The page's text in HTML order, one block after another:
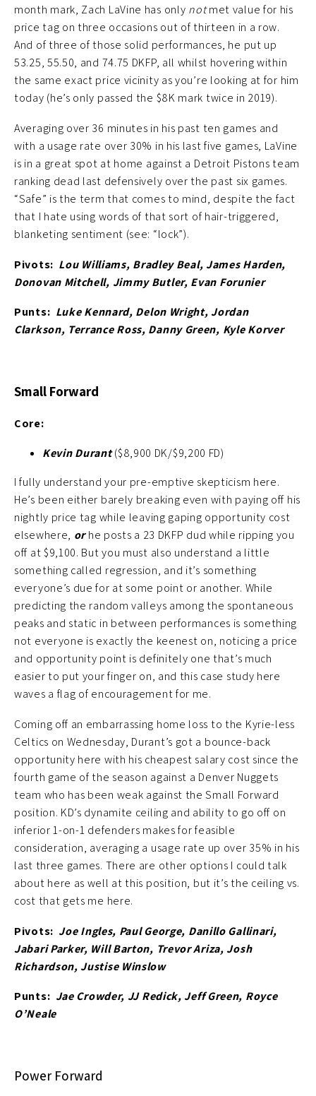
month mark, Zach LaVine has only notmet value for his
price tag on three occasions out of thirteen in a row.
And of three of those solid performances, he put up
53.25, 55.50, and 74.75 DKFP, all whilst hovering within
the same exact price vicinity as you’re looking at for him
today (he’s only passed the $8K mark twice in 2019).
Averaging over 36 minutes in his past ten games and
with a usage rate over 30% in his last five games, LaVine
is in a great spot at home against a Detroit Pistons team
ranking dead last defensively over the past six games.
“Safe” is the term that comes to mind, despite the fact
that I hate using words of that sort of hair-triggered,
blanketing sentiment (see: “lock”).
Pivots: Lou Williams, Bradley Beal, James Harden,
Donovan Mitchell, Jimmy Butler, Evan Forunier
Punts: Luke Kennard, Delon Wright, Jordan
Clarkson, Terrance Ross, Danny Green, Kyle Korver
Small Forward
Core:
Kevin Durant($8,900 DK/$9,200 FD)
I fully understand your pre-emptive skepticism here.
He’s been either barely breaking even with paying off his
nightly price tag while leaving gaping opportunity cost
elsewhere, orhe posts a 23 DKFP dud while ripping you
off at $9,100. But you must also understand a little
something called regression, and it’s something
everyone’s due for at some point or another. While
predicting the random valleys among the spontaneous
peaks and static in between performances is something
not everyone is exactly the keenest on, noticing a price
and opportunity point is definitely one that’s much
easier to put your finger on, and this case study here
waves a flag of encouragement for me.
Coming off an embarrassing home loss to the Kyrie-less
Celtics on Wednesday, Durant’s got a bounce-back
opportunity here with his cheapest salary cost since the
fourth game of the season against a Denver Nuggets
team who has been weak against the Small Forward
position. KD’s dynamite ceiling and ability to go off on
inferior 1-on-1 defenders makes for feasible
consideration, averaging a usage rate up over 35% in his
last three games. There are other options I could talk
about here as well at this position, but it’s the ceiling vs.
cost that gets me here.
Pivots:Joe Ingles, Paul George, Danillo Gallinari,
Jabari Parker, Will Barton, Trevor Ariza, Josh
Richardson, Justise Winslow
Punts: Jae Crowder, JJ Redick, Jeff Green, Royce
O’Neale
Power Forward